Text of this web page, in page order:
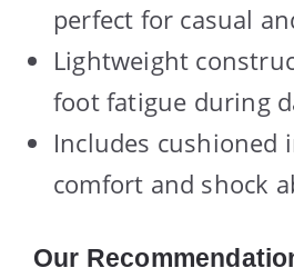
perfect for casual
Lightweight
foot fatigue during
Includes cushioned
comfort and shock
Our